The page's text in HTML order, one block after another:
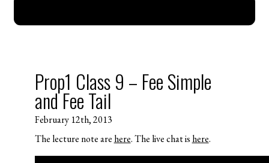
Prop1 Class 9 – Fee Simple
and Fee Tail
February 12th, 2013
The lecture note are here. The live chat is here.